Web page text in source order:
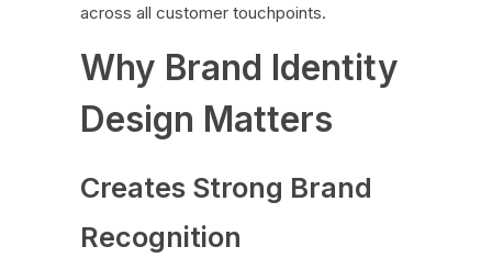
across all customer touchpoints.
Why Brand Identity
Design Matters
Creates Strong Brand
Recognition